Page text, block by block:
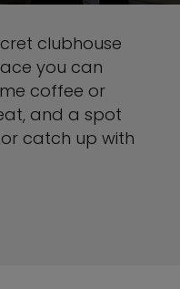
clubhouse
you can
coffee or
and a spot
catch up with